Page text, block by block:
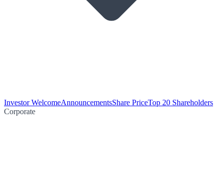
Investor WelcomeAnnouncementsShare PriceTop 20 Shareholders
Corporate